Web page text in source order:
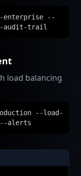
enterprise --
audit-trail
load balancing
--load-
--alerts